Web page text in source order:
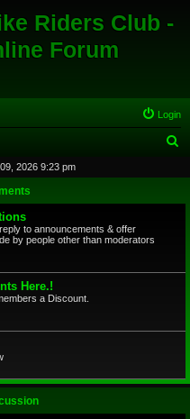
Riders Club -
Forum
Login
r
2026 9:23 pm
to announcements & offer
by people other than moderators
Here.!
a Discount.